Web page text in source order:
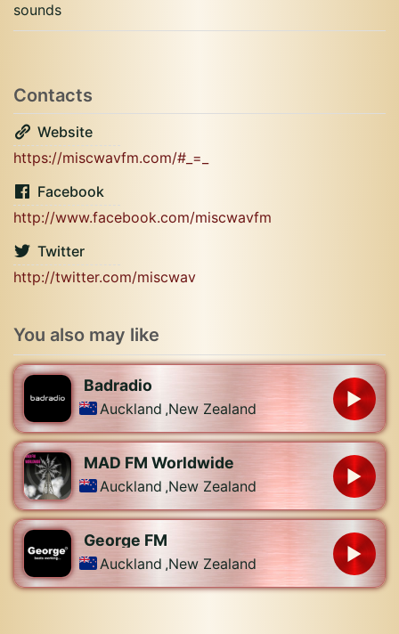
sounds
Contacts
Website
https://miscwavfm.com/#_=_
Facebook
http://www.facebook.com/miscwavfm
Twitter
http://twitter.com/miscwav
You also may like
Badradio
Auckland ,New Zealand
MAD FM Worldwide
Auckland ,New Zealand
George FM
Auckland ,New Zealand